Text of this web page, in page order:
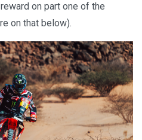
on part one of the
on that below).